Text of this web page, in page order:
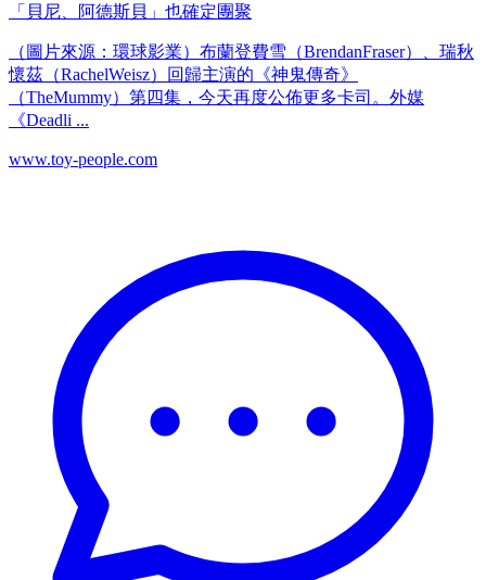
「貝尼、阿德斯貝」也確定團聚
（圖片來源：環球影業）布蘭登費雪（BrendanFraser）、瑞秋
懷茲（RachelWeisz）回歸主演的《神鬼傳奇》
（TheMummy）第四集，今天再度公佈更多卡司。外媒
《Deadli ...
www.toy-people.com